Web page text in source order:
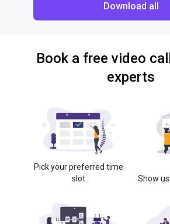
Download all
Book a free video
experts
Pick your preferred time
slot
Show